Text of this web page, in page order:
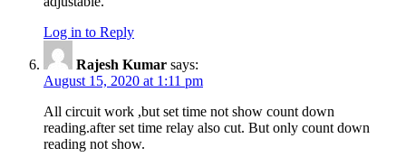
Log in to Reply
Rajesh Kumar says:
August 15, 2020 at 1:11 pm
All circuit work ,but set time not show count down
reading.after set time relay also cut. But only count down
reading not show.